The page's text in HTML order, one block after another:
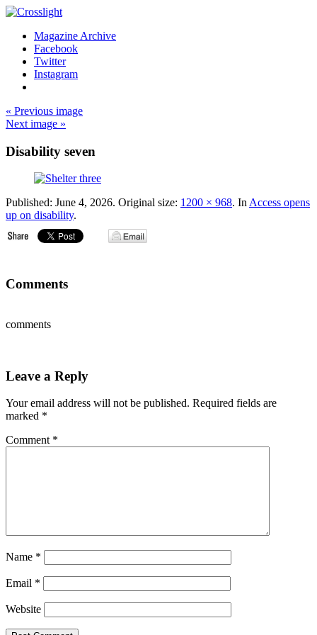
Magazine Archive
Facebook
Twitter
Instagram
« Previous image
Next image »
Disability seven
Published: June 4, 2026. Original size: 1200 × 968. InAccess opens
up on disability.
Comments
comments
Leave a Reply
Your email address will not be published. Required fields are
marked *
Comment *
Name *
Email *
Website